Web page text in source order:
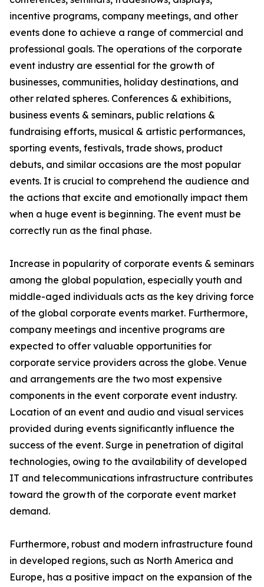
incentive programs, company meetings, and other
events done to achieve a range of commercial and
professional goals. The operations of the corporate
event industry are essential for the growth of
businesses, communities, holiday destinations, and
other related spheres. Conferences & exhibitions,
business events & seminars, public relations &
fundraising efforts, musical & artistic performances,
sporting events, festivals, trade shows, product
debuts, and similar occasions are the most popular
events. It is crucial to comprehend the audience and
the actions that excite and emotionally impact them
when a huge event is beginning. The event must be
correctly run as the final phase.
Increase in popularity of corporate events & seminars
among the global population, especially youth and
middle-aged individuals acts as the key driving force
of the global corporate events market. Furthermore,
company meetings and incentive programs are
expected to offer valuable opportunities for
corporate service providers across the globe. Venue
and arrangements are the two most expensive
components in the event corporate event industry.
Location of an event and audio and visual services
provided during events significantly influence the
success of the event. Surge in penetration of digital
technologies, owing to the availability of developed
IT and telecommunications infrastructure contributes
toward the growth of the corporate event market
demand.
Furthermore, robust and modern infrastructure found
in developed regions, such as North America and
Europe, has a positive impact on the expansion of the